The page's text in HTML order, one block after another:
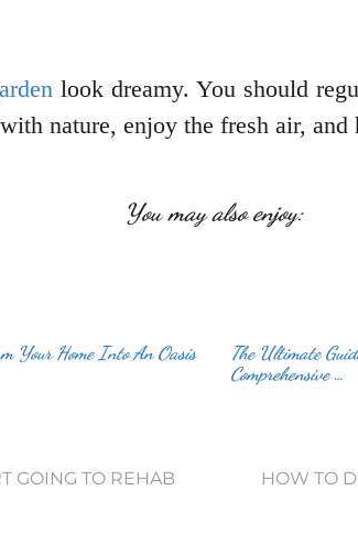
look dreamy. You should
nature, enjoy the fresh air,
You may also enjoy:
Your Home Into An Oasis
The Ultimate
Comprehensive …
GOING TO REHAB
HOW TO